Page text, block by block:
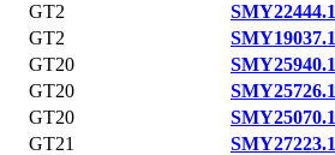
GT2
SMY22444.1
GT2
SMY19037.1
GT20
SMY25940.1
GT20
SMY25726.1
GT20
SMY25070.1
GT21
SMY27223.1